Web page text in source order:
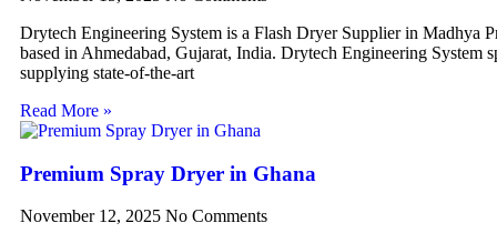
Drytech Engineering System is a Flash Dryer Supplier in Madhya
based in Ahmedabad, Gujarat, India. Drytech Engineering System
supplying state-of-the-art
Read More »
Premium Spray Dryer in Ghana
November 12, 2025 No Comments